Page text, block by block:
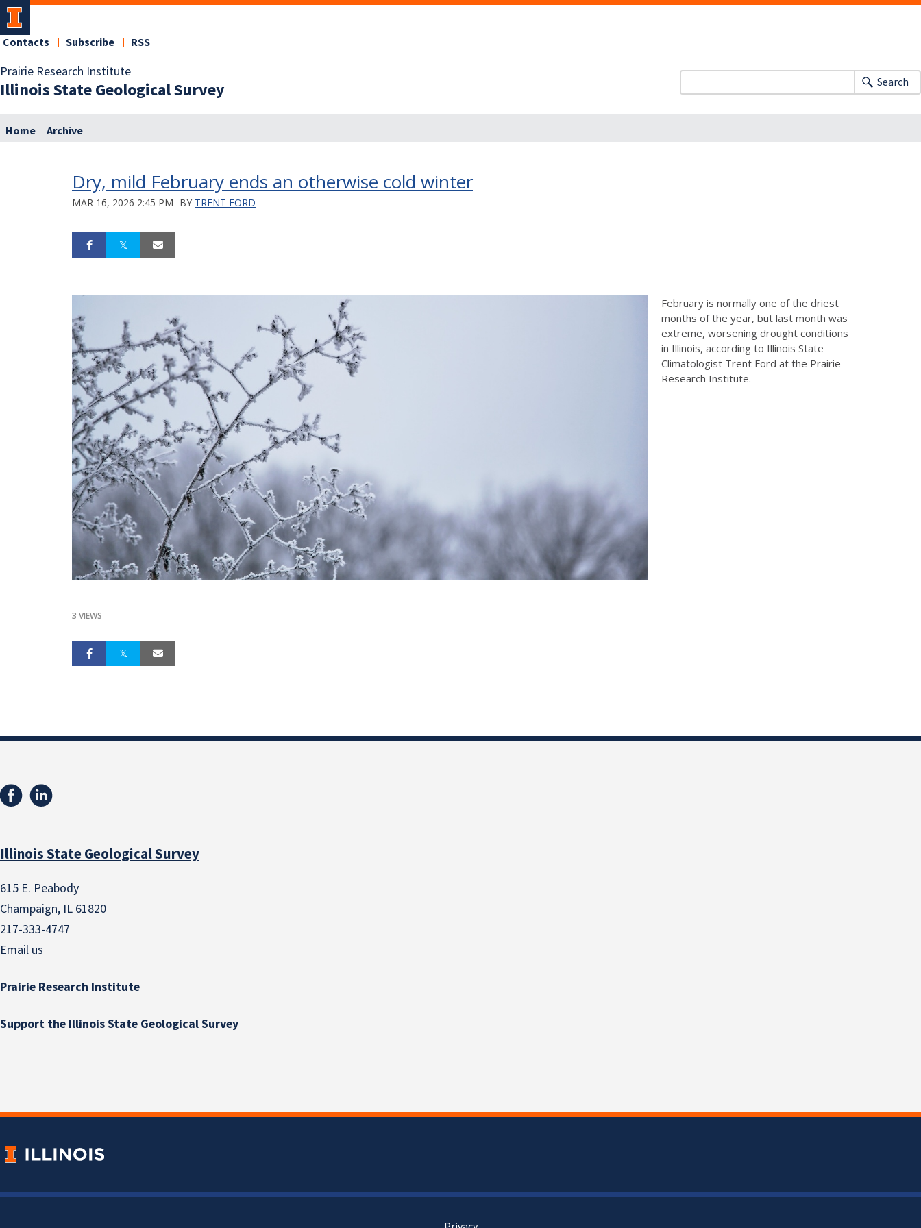
Prairie Research Institute
Illinois State Geological Survey
Contacts Subscribe RSS
Search
Home Archive
Dry, mild February ends an otherwise cold winter
MAR 16, 2026 2:45 PM BY TRENT FORD
February is normally one of the driest
months of the year, but last month was
extreme, worsening drought conditions
in Illinois, according to Illinois State
Climatologist Trent Ford at the Prairie
Research Institute.
3 VIEWS
Illinois State Geological Survey
615 E. Peabody
Champaign, IL 61820
217-333-4747
Email us
Prairie Research Institute
Support the Illinois State Geological Survey